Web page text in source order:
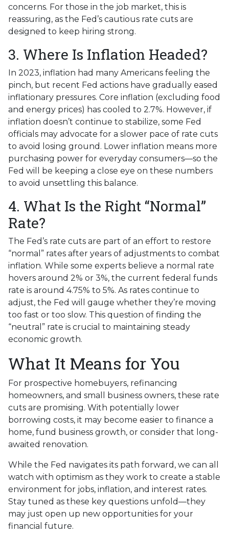
concerns. For those in the job market, this is
reassuring, as the Fed’s cautious rate cuts are
designed to keep hiring strong.
3. Where Is Inflation Headed?
In 2023, inflation had many Americans feeling the
pinch, but recent Fed actions have gradually eased
inflationary pressures. Core inflation (excluding food
and energy prices) has cooled to 2.7%. However, if
inflation doesn’t continue to stabilize, some Fed
officials may advocate for a slower pace of rate cuts
to avoid losing ground. Lower inflation means more
purchasing power for everyday consumers—so the
Fed will be keeping a close eye on these numbers
to avoid unsettling this balance.
4. What Is the Right “Normal”
Rate?
The Fed’s rate cuts are part of an effort to restore
“normal” rates after years of adjustments to combat
inflation. While some experts believe a normal rate
hovers around 2% or 3%, the current federal funds
rate is around 4.75% to 5%. As rates continue to
adjust, the Fed will gauge whether they’re moving
too fast or too slow. This question of finding the
“neutral” rate is crucial to maintaining steady
economic growth.
What It Means for You
For prospective homebuyers, refinancing
homeowners, and small business owners, these rate
cuts are promising. With potentially lower
borrowing costs, it may become easier to finance a
home, fund business growth, or consider that long-
awaited renovation.
While the Fed navigates its path forward, we can all
watch with optimism as they work to create a stable
environment for jobs, inflation, and interest rates.
Stay tuned as these key questions unfold—they
may just open up new opportunities for your
financial future.